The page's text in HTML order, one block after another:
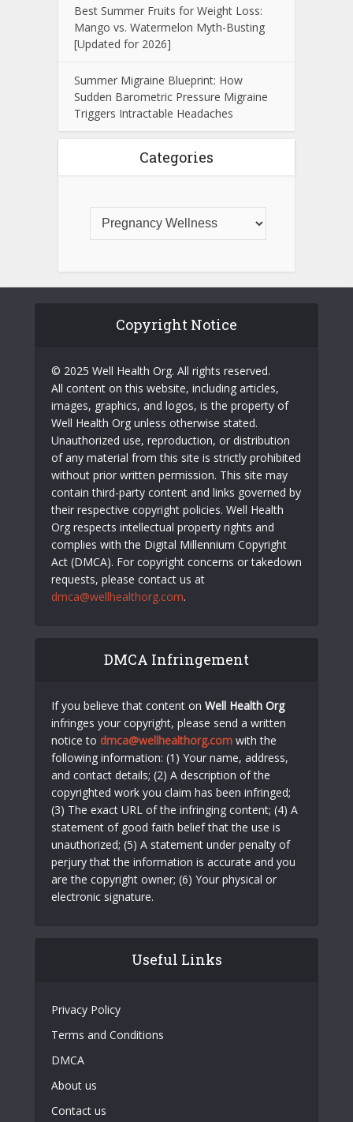
Best Summer Fruits for Weight Loss:
Mango vs. Watermelon Myth-Busting
[Updated for 2026]
Summer Migraine Blueprint: How
Sudden Barometric Pressure Migraine
Triggers Intractable Headaches
Categories
Copyright Notice
© 2025 Well Health Org. All rights reserved.
All content on this website, including articles,
images, graphics, and logos, is the property of
Well Health Org unless otherwise stated.
Unauthorized use, reproduction, or distribution
of any material from this site is strictly prohibited
without prior written permission. This site may
contain third-party content and links governed by
their respective copyright policies. Well Health
Org respects intellectual property rights and
complies with the Digital Millennium Copyright
Act (DMCA). For copyright concerns or takedown
requests, please contact us at
dmca@wellhealthorg.com.
DMCA Infringement
If you believe that content on Well Health Org
infringes your copyright, please send a written
notice to dmca@wellhealthorg.com with the
following information: (1) Your name, address,
and contact details; (2) A description of the
copyrighted work you claim has been infringed;
(3) The exact URL of the infringing content; (4) A
statement of good faith belief that the use is
unauthorized; (5) A statement under penalty of
perjury that the information is accurate and you
are the copyright owner; (6) Your physical or
electronic signature.
Useful Links
Privacy Policy
Terms and Conditions
DMCA
About us
Contact us